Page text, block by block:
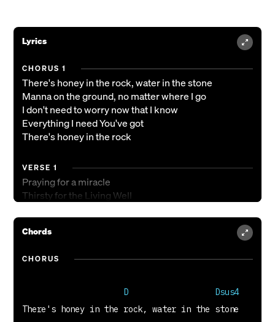
Lyrics
CHORUS 1
There's honey in the rock, water in the stone
Manna on the ground, no matter where I go
I don't need to worry now that I know
Everything I need You've got
There's honey in the rock
VERSE 1
Praying for a miracle
Thirsty for the Living Well
Sweetness at the mercy seat
TAG
Chords
CHORUS
                     D                  Dsus4